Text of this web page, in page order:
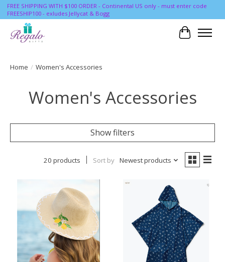
FREE SHIPPING WITH $100 ORDER - Continental US only - must enter code
FREESHIP100 - exludes Jellycat & Bogg
Cart
Home / Women's Accessories
Women's Accessories
Show filters
20 products Sort by Newest products